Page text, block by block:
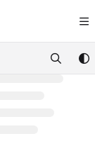
llms.txt
further.